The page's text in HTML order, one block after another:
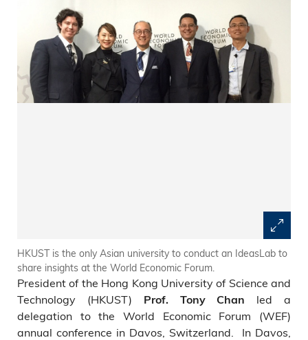
HKUST is the only Asian university to conduct an IdeasLab to
share insights at the World Economic Forum.
President of the Hong Kong University of Science and
Technology (HKUST) Prof. Tony Chan led a
delegation to the World Economic Forum (WEF)
annual conference in Davos, Switzerland. In Davos,